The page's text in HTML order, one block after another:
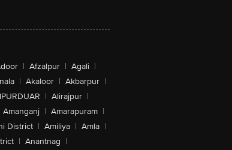
| Afzalpur | Agali |
| Akaloor | Akbarpur |
| Alirajpur |
Amanganj | Amarapuram |
District | Amiliya | Amla |
| Anantnag |